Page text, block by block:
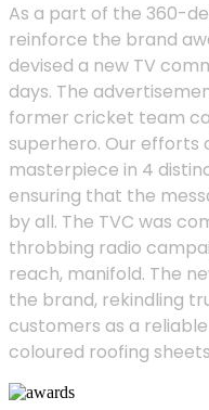
As a part of the 360-
reinforce the brand
devised a new TV
days. The
former cricket team
superhero. Our efforts
masterpiece in 4
ensuring that the
by all. The TVC was
throbbing radio
reach, manifold. The
the brand, rekindling
customers as a
coloured roofing